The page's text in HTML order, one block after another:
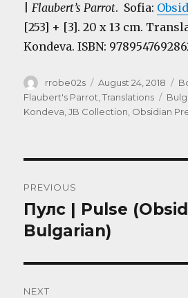
|Flaubert’s Parrot. Sofia:
[253] + [3]. 20 x 13 cm.
Kondeva. ISBN:
Author
rrobe02s
Posted
on
August 24, 2018
Flaubert's Parrot,Translations Tags
Kondeva,JB Collection, Obsidian
navigation
PREVIOUS
Previous
post:
Пулс | Pulse
Bulgarian)
NEXT